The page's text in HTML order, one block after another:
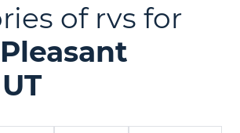
of rvs for
Pleasant